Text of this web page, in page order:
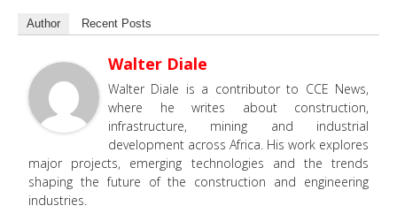
Author Recent Posts
Walter Diale
Walter Diale is a contributor to CCE News,
where he writes about construction,
infrastructure, mining and industrial
development across Africa. His work explores
major projects, emerging technologies and the trends
shaping the future of the construction and engineering
industries.